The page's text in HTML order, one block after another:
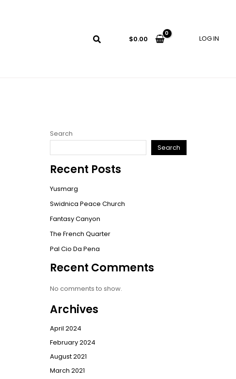
$0.00 LOG IN
Search
Search
Recent Posts
Yusmarg
Swidnica Peace Church
Fantasy Canyon
The French Quarter
Pal Cio Da Pena
Recent Comments
No comments to show.
Archives
April 2024
February 2024
August 2021
March 2021